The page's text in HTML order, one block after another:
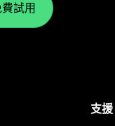
試用
支援